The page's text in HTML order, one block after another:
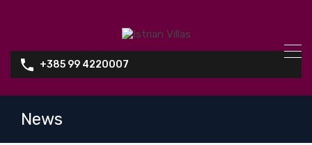
+385 99 4220007
News